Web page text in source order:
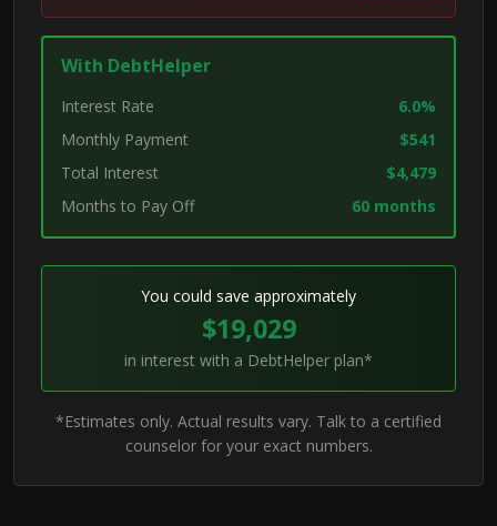
With DebtHelper
Interest Rate
6.0%
Monthly Payment
$541
Total Interest
$4,479
Months to Pay Off
60 months
You could save approximately
$19,029
in interest with a DebtHelper plan*
*Estimates only. Actual results vary. Talk to a certified
counselor for your exact numbers.